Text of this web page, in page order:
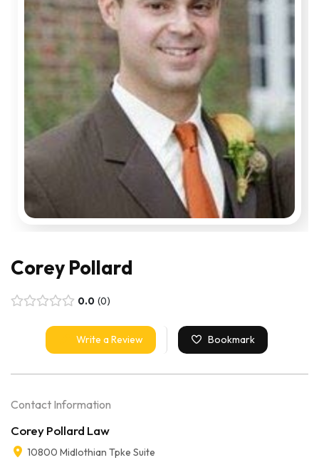
Corey Pollard
0.0 0
Write a Review Bookmark
Contact Information
Corey Pollard Law
10800 Midlothian Tpke Suite